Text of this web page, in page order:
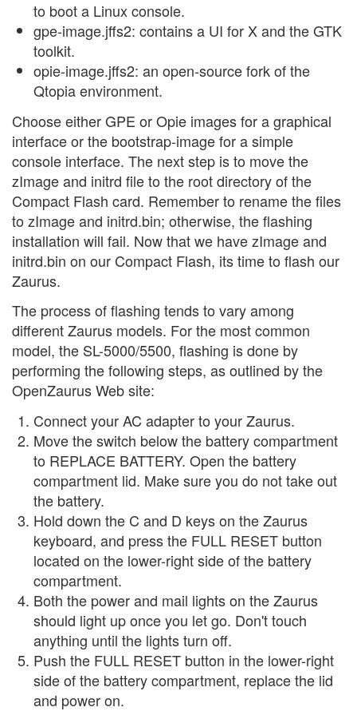
to boot a Linux console.
gpe-image.jffs2: contains a UI for X and the GTK
toolkit.
opie-image.jffs2: an open-source fork of the
Qtopia environment.
Choose either GPE or Opie images for a graphical
interface or the bootstrap-image for a simple
console interface. The next step is to move the
zImage and initrd file to the root directory of the
Compact Flash card. Remember to rename the files
to zImage and initrd.bin; otherwise, the flashing
installation will fail. Now that we have zImage and
initrd.bin on our Compact Flash, its time to flash our
Zaurus.
The process of flashing tends to vary among
different Zaurus models. For the most common
model, the SL-5000/5500, flashing is done by
performing the following steps, as outlined by the
OpenZaurus Web site:
Connect your AC adapter to your Zaurus.
Move the switch below the battery compartment
to REPLACE BATTERY. Open the battery
compartment lid. Make sure you do not take out
the battery.
Hold down the C and D keys on the Zaurus
keyboard, and press the FULL RESET button
located on the lower-right side of the battery
compartment.
Both the power and mail lights on the Zaurus
should light up once you let go. Don't touch
anything until the lights turn off.
Push the FULL RESET button in the lower-right
side of the battery compartment, replace the lid
and power on.